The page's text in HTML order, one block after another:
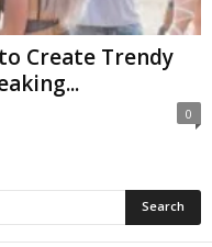
Create Trendy
0